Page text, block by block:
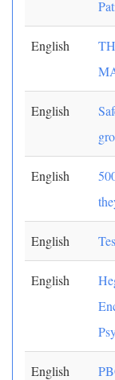
English
English
English
English
English
English